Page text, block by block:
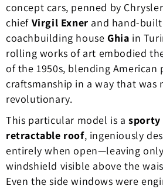
concept cars, penned by
chief Virgil Exner and hand-
coachbuilding houseGhia in
rolling works of art embodied
of the 1950s, blending
craftsmanship in a way that was
revolutionary.
This particular model is asporty
retractable roof, ingeniously
entirely when open—leaving
windshield visible above the
Even the side windows were